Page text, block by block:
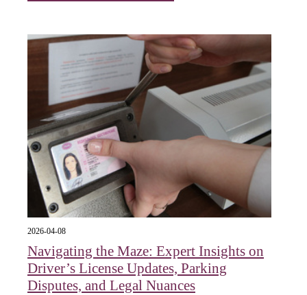
2026-04-08
Navigating the Maze: Expert Insights on
Driver’s License Updates, Parking
Disputes, and Legal Nuances